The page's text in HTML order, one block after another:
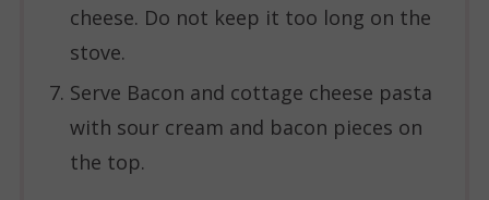
cheese. Do not keep it too long on the
stove.
Serve Bacon and cottage cheese pasta
with sour cream and bacon pieces on
the top.